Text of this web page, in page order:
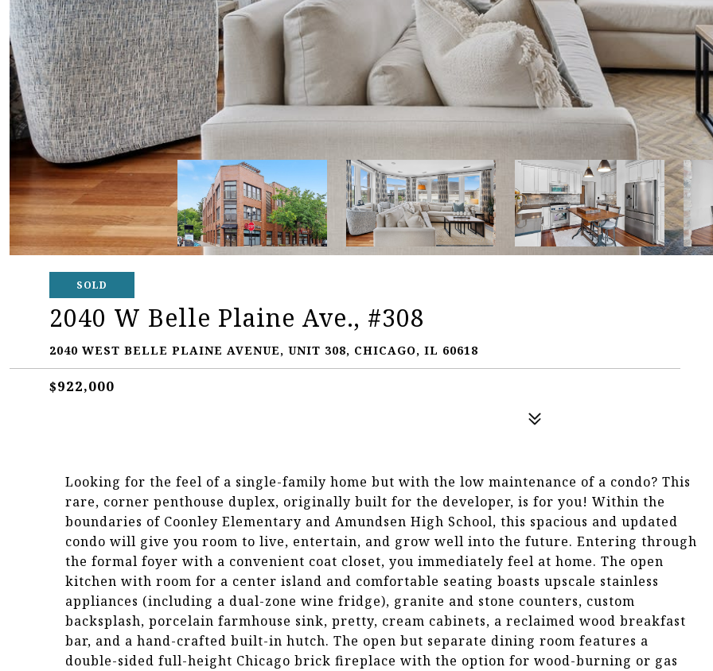
SOLD
2040 W Belle Plaine Ave., #308
2040 WEST BELLE PLAINE AVENUE, UNIT 308, CHICAGO, IL 60618
$922,000
Looking for the feel of a single-family home but with the low maintenance of a condo? This
rare, corner penthouse duplex, originally built for the developer, is for you! Within the
boundaries of Coonley Elementary and Amundsen High School, this spacious and updated
condo will give you room to live, entertain, and grow well into the future. Entering through
the formal foyer with a convenient coat closet, you immediately feel at home. The open
kitchen with room for a center island and comfortable seating boasts upscale stainless
appliances (including a dual-zone wine fridge), granite and stone counters, custom
backsplash, porcelain farmhouse sink, pretty, cream cabinets, a reclaimed wood breakfast
bar, and a hand-crafted built-in hutch. The open but separate dining room features a
double-sided full-height Chicago brick fireplace with the option for wood-burning or gas